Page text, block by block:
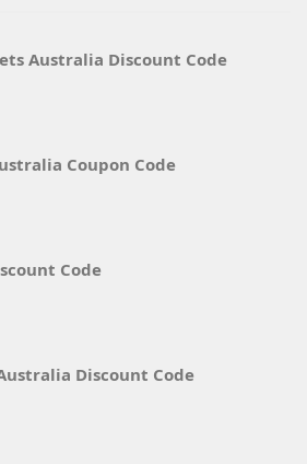
Australia Discount Code
Coupon Code
Code
Discount Code